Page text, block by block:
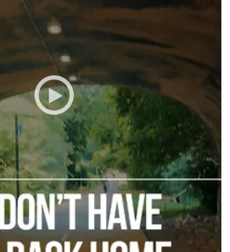
Review on July 20, 2026
star rating from Judy A.
19, 2026